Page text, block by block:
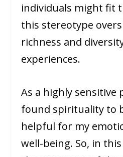
individuals might fit
this stereotype
richness and
experiences.
As a highly sensitive
found spirituality to
helpful for my
well-being. So, in